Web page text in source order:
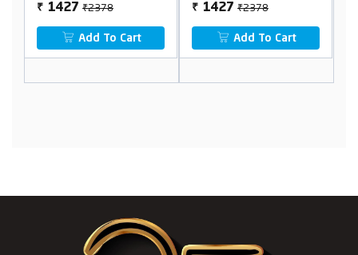
₹2378
Add To Cart
₹2378
Add To Cart